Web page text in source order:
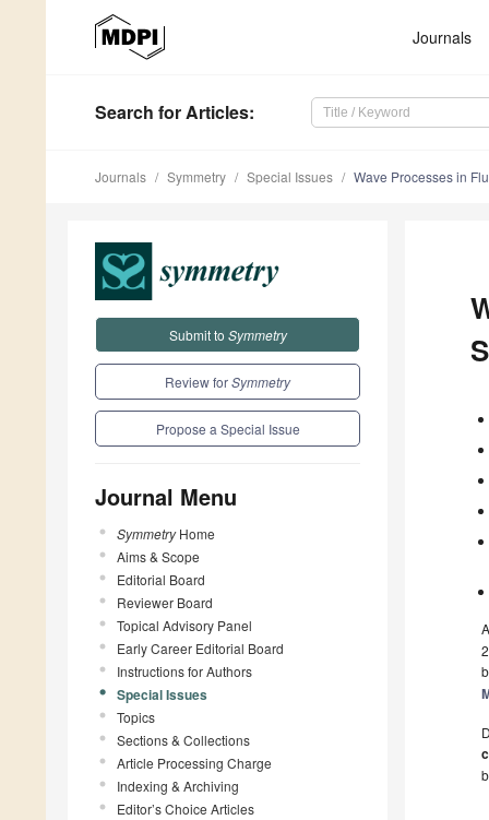
Journals
Search for Articles:
Journals Symmetry Special Issues Wave Processes in
Submit to Symmetry
Review forSymmetry
Propose a Special Issue
Journal Menu
SymmetryHome
Aims & Scope
Editorial Board
Reviewer Board
Topical Advisory Panel
Early Career Editorial Board
Instructions for Authors
Special Issues
Topics
Sections & Collections
Article Processing Charge
Indexing & Archiving
Editor’s Choice Articles